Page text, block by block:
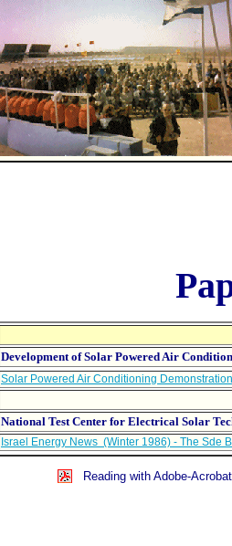
Development of Solar Powered Air
Solar Powered Air Conditioning
National Test Center for Electrical Solar
Israel Energy News (Winter 1986) - The Sde
Reading with Adobe-